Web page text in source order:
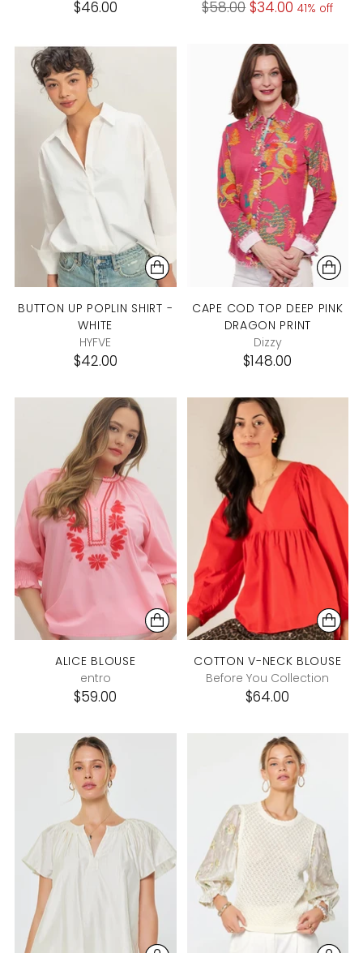
$46.00
Regular
$58.00 $34.00 41% off
BUTTON UP POPLIN SHIRT -
WHITE
HYFVE
$42.00
CAPE COD TOP DEEP PINK
DRAGON PRINT
Dizzy
$148.00
ALICE BLOUSE
entro
$59.00
COTTON V-NECK BLOUSE
Before You Collection
$64.00